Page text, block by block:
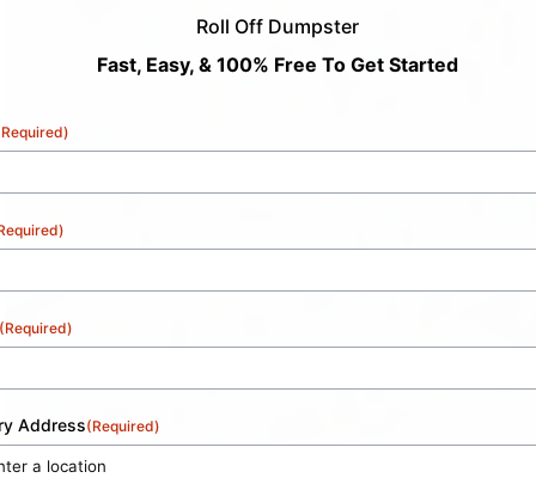
Roll Off Dumpster
Fast, Easy, & 100% Free To Get Started
(Required)
Address(Required)